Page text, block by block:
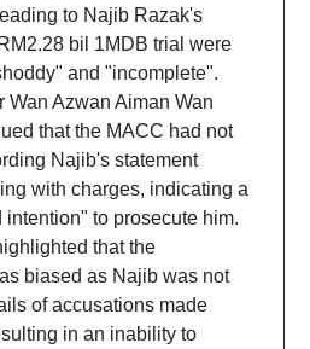
to Najib Razak's
bil 1MDB trial were
and "incomplete".
Wan Azwan Aiman Wan
that the MACC had not
Najib's statement
with charges, indicating a
intention" to prosecute him.
that the
biased as Najib was not
of accusations made
in an inability to